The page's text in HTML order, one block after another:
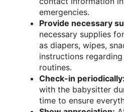
emergencies.
Provide necessary
necessary supplies
as diapers, wipes,
instructions
routines.
Check-in periodically:
with the babysitter
time to ensure